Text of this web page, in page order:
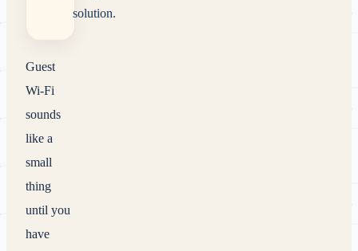
solution.
Guest
Wi-Fi
sounds
like a
small
thing
until you
have